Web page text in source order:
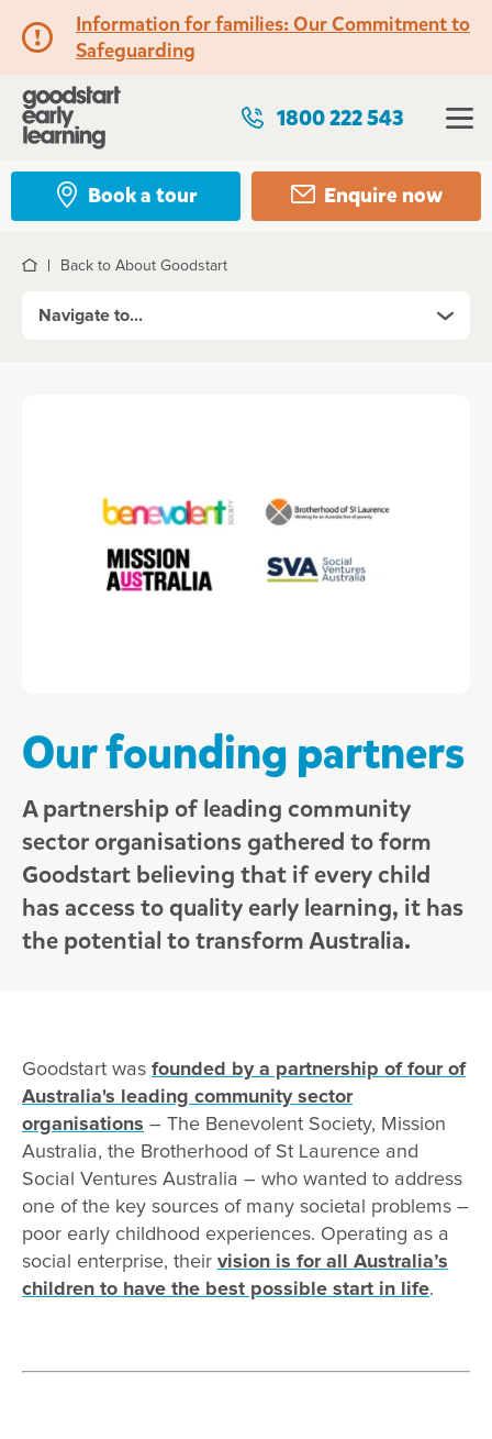
Information for families: Our Commitment to
Safeguarding
1800 222 543
Book a tour Enquire now
HomeBack to About Goodstart
Navigate to...
Our Board members
Our executives
Sponsorship at Goodstart
News
2015
2016
2017
2021
2022
2023
2024
2025
Including all children
Inclusive teaching and learning
Every child deserves the best start
Safeguarding children
Child safe policies
Our Child Protection Advocates
Report a safeguarding concern
Safety Commitment
Feel Safe, Be Safe: Protective Strategies
Requirements for visitors
Early Learning Fund
Who we are
Why ELF is essential
ELF stories
Case studies
Contact
Contact us
Our founding partners
A partnership of leading community
sector organisations gathered to form
Goodstart believing that if every child
has access to quality early learning, it has
the potential to transform Australia.
Goodstart was founded by a partnership of four of
Australia's leading community sector
organisations – The Benevolent Society, Mission
Australia, the Brotherhood of St Laurence and
Social Ventures Australia – who wanted to address
one of the key sources of many societal problems –
poor early childhood experiences. Operating as a
social enterprise, their vision is for all Australia’s
children to have the best possible start in life.